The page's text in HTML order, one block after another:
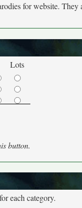
for website. They
Lots
button.
each category.